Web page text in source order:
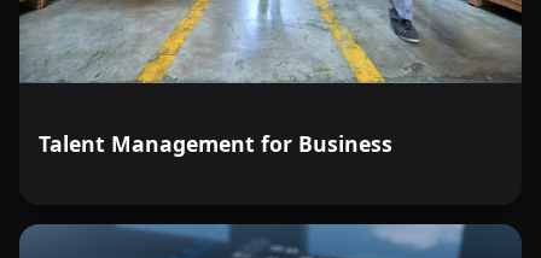
Talent Management for Business